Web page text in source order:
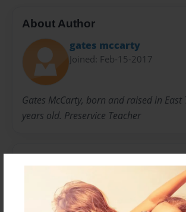
About Author
gates mccarty
Joined: Feb-15-2017
Gates McCarty, born and raised in East
years old. Preservice Teacher
No author messages are available